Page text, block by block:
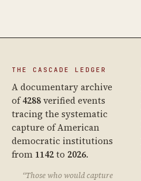
THE CASCADE LEDGER
A documentary archive
of4288verified events
tracing the systematic
capture of American
democratic institutions
from 1142to 2026.
“Those who would capture